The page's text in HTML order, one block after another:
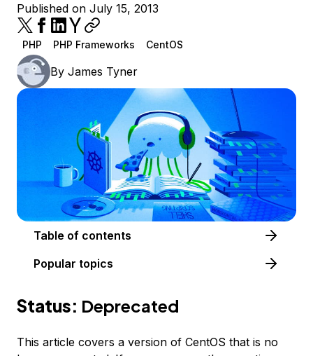
Published on July 15, 2013
PHP PHP Frameworks CentOS
By James Tyner
Table of contents
Popular topics
Status: Deprecated
This article covers a version of CentOS that is no